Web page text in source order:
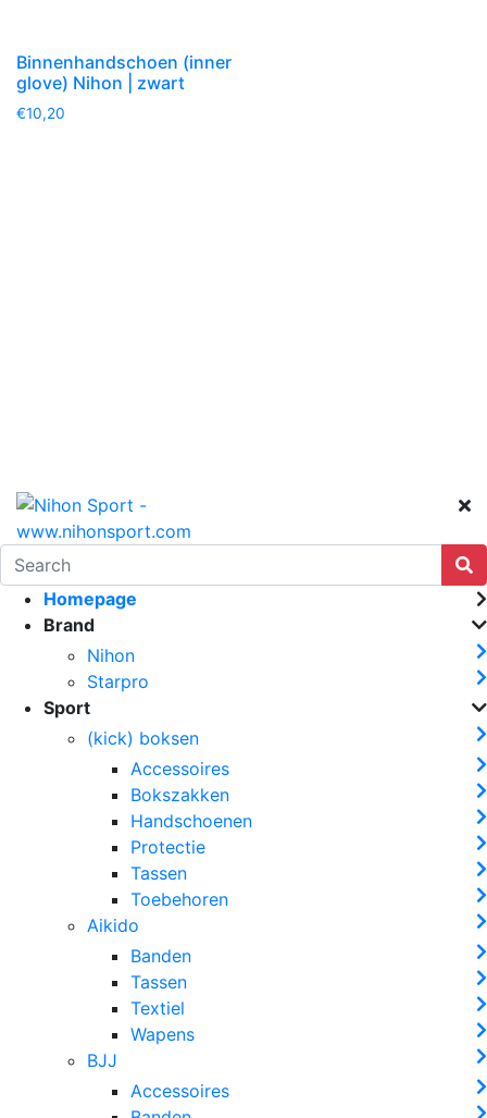
Binnenhandschoen (inner
glove) Nihon | zwart
€10,20
Homepage
Brand
Nihon
Starpro
Sport
(kick) boksen
Accessoires
Bokszakken
Handschoenen
Protectie
Tassen
Toebehoren
Aikido
Banden
Tassen
Textiel
Wapens
BJJ
Accessoires